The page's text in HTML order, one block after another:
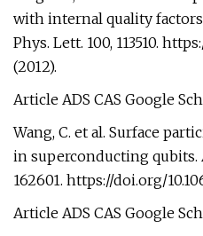
with internal quality
Phys. Lett. 100, 113510.
(2012).
Article ADS CAS Google
Wang, C. et al. Surface
in superconducting qubits.
162601. https://doi.org/
Article ADS CAS Google